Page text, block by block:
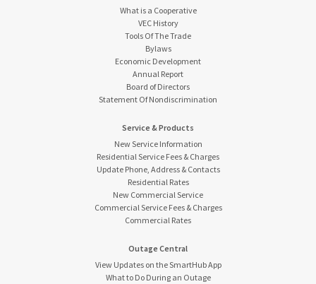
What is a Cooperative
VEC History
Tools Of The Trade
Bylaws
Economic Development
Annual Report
Board of Directors
Statement Of Nondiscrimination
Service & Products
New Service Information
Residential Service Fees & Charges
Update Phone, Address & Contacts
Residential Rates
New Commercial Service
Commercial Service Fees & Charges
Commercial Rates
Outage Central
View Updates on the SmartHub App
What to Do During an Outage